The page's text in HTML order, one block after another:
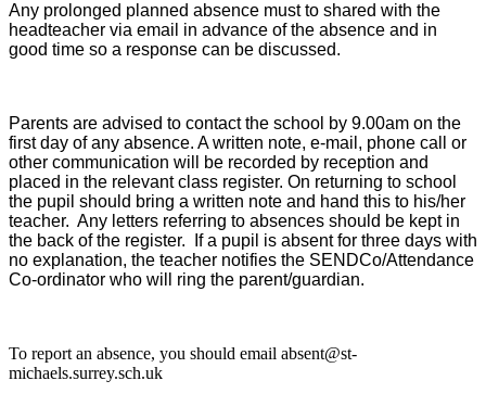
Any prolonged planned absence must to shared with the
headteacher via email in advance of the absence and in
good time so a response can be discussed.
Parents are advised to contact the school by 9.00am on the
first day of any absence. A written note, e-mail, phone call or
other communication will be recorded by reception and
placed in the relevant class register. On returning to school
the pupil should bring a written note and hand this to his/her
teacher. Any letters referring to absences should be kept in
the back of the register. If a pupil is absent for three days with
no explanation, the teacher notifies the SENDCo/Attendance
Co-ordinator who will ring the parent/guardian.
To report an absence, you should email absent@st-
michaels.surrey.sch.uk